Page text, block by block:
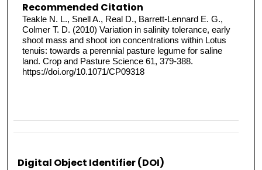
Recommended Citation
Teakle N. L., Snell A., Real D., Barrett-Lennard E. G.,
Colmer T. D. (2010) Variation in salinity tolerance, early
shoot mass and shoot ion concentrations within Lotus
tenuis: towards a perennial pasture legume for saline
land. Crop and Pasture Science 61, 379-388.
https://doi.org/10.1071/CP09318
Digital Object Identifier (DOI)